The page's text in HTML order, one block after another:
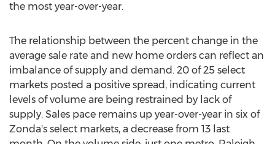
the most year-over-year.
The relationship between the percent change in the
average sale rate and new home orders can reflect an
imbalance of supply and demand. 20 of 25 select
markets posted a positive spread, indicating current
levels of volume are being restrained by lack of
supply. Sales pace remains up year-over-year in six of
Zonda's select markets, a decrease from 13 last